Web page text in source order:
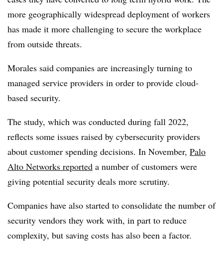
more geographically widespread deployment of workers
has made it more challenging to secure the workplace
from outside threats.
Morales said companies are increasingly turning to
managed service providers in order to provide cloud-
based security.
The study, which was conducted during fall 2022,
reflects some issues raised by cybersecurity providers
about customer spending decisions. In November, Palo
Alto Networks reported a number of customers were
giving potential security deals more scrutiny.
Companies have also started to consolidate the number of
security vendors they work with, in part to reduce
complexity, but saving costs has also been a factor.